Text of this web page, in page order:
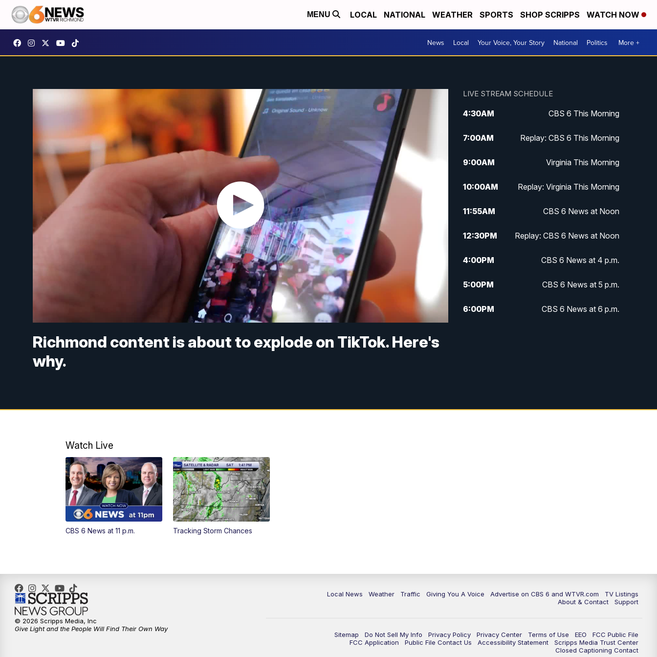
MENU LOCAL NATIONAL WEATHER SPORTS SHOP SCRIPPS WATCH NOW
News Local Your Voice, Your Story National Politics More +
Richmond content is about to explode on TikTok. Here's
why.
LIVE STREAM SCHEDULE
4:30AM CBS 6 This Morning
7:00AM Replay: CBS 6 This Morning
9:00AM Virginia This Morning
10:00AM Replay: Virginia This Morning
11:55AM CBS 6 News at Noon
12:30PM Replay: CBS 6 News at Noon
4:00PM CBS 6 News at 4 p.m.
5:00PM CBS 6 News at 5 p.m.
6:00PM CBS 6 News at 6 p.m.
11:35PM Replay: CBS 6 News at 11 p.m.
Watch Live
CBS 6 News at 11 p.m. Tracking Storm Chances
Local News Weather Traffic Giving You A Voice Advertise on CBS 6 and WTVR.com
TV Listings
About & Contact
Support
Sitemap Do Not Sell My Info Privacy Policy Privacy Center Terms of Use EEO
FCC Public File
FCC Application
Public File Contact Us Accessibility Statement
Scripps Media Trust Center
Closed Captioning Contact
© 2026 Scripps Media, Inc
Give Light and the People Will Find Their Own Way